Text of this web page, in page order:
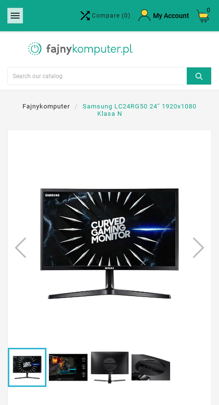
  Compare (0) My Account
0
Fajnykomputer
Samsung LC24RG50 24" 1920x1080
Klasa N
Create wishlist ×
Wishlist name
Cancel Create wishlist